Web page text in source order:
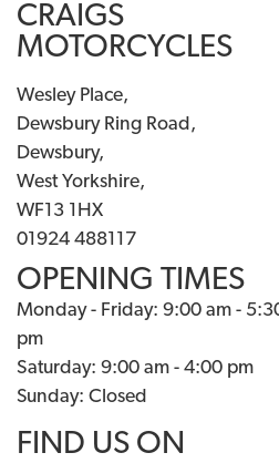
CRAIGS
MOTORCYCLES
Wesley Place,
Dewsbury Ring Road,
Dewsbury,
West Yorkshire,
WF13 1HX
01924 488117
OPENING TIMES
Monday - Friday: 9:00 am -
pm
Saturday: 9:00 am - 4:00 pm
Sunday: Closed
FIND US ON